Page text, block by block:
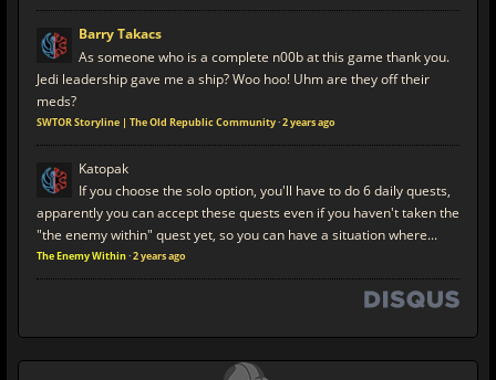
Barry Takacs
As someone who is a complete n00b at this game thank you.
Jedi leadership gave me a ship? Woo hoo! Uhm are they off their
meds?
SWTOR Storyline | The Old Republic Community·2 years ago
Katopak
If you choose the solo option, you'll have to do 6 daily quests,
apparently you can accept these quests even if you haven't taken the
"the enemy within" quest yet, so you can have a situation where...
The Enemy Within·2 years ago